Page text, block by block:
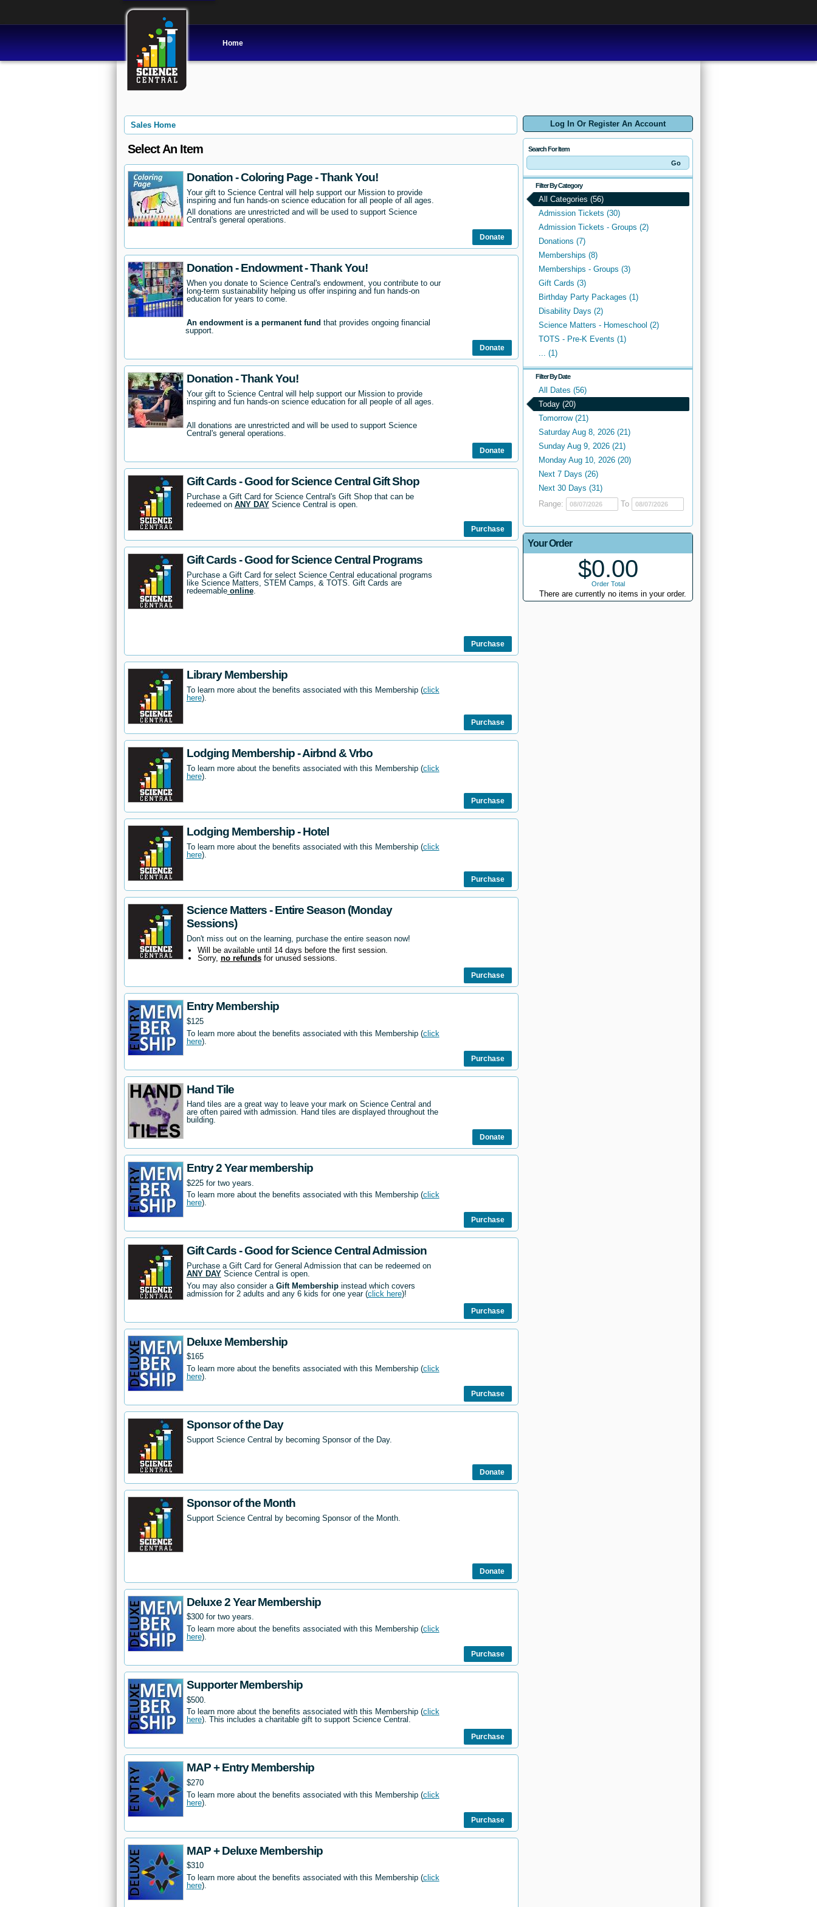
Home
Log In Or Register An Account
Search For Item
Filter By Category
All Categories (56)
Admission Tickets (30)
Admission Tickets - Groups (2)
Donations (7)
Memberships (8)
Memberships - Groups (3)
Gift Cards (3)
Birthday Party Packages (1)
Disability Days (2)
Science Matters - Homeschool (2)
TOTS - Pre-K Events (1)
... (1)
Filter By Date
All Dates (56)
Today (20)
Tomorrow (21)
Saturday Aug 8, 2026 (21)
Sunday Aug 9, 2026 (21)
Monday Aug 10, 2026 (20)
Next 7 Days (26)
Next 30 Days (31)
Range:
To
Your Order
$0.00
Order Total
There are currently no items in your order.
Sales Home
Select An Item
Donation - Coloring Page - Thank You!
Your gift to Science Central will help support our Mission to provide
inspiring and fun hands-on science education for all people of all ages.
All donations are unrestricted and will be used to support Science
Central's general operations.
Donate
Donation - Endowment - Thank You!
When you donate to Science Central's endowment, you contribute to our
long-term sustainability helping us offer inspiring and fun hands-on
education for years to come.
An endowment is a permanent fund that provides ongoing financial
support.
Donate
Donation - Thank You!
Your gift to Science Central will help support our Mission to provide
inspiring and fun hands-on science education for all people of all ages.
All donations are unrestricted and will be used to support Science
Central's general operations.
Donate
Gift Cards - Good for Science Central Gift Shop
Purchase a Gift Card for Science Central's Gift Shop that can be
redeemed on ANY DAYScience Central is open.
Purchase
Gift Cards - Good for Science Central Programs
Purchase a Gift Card for select Science Central educational programs
like Science Matters, STEM Camps, & TOTS. Gift Cards are
redeemableonline.
Purchase
Library Membership
To learn more about the benefits associated with this Membership (click
here).
Purchase
Lodging Membership - Airbnd & Vrbo
To learn more about the benefits associated with this Membership (click
here).
Purchase
Lodging Membership - Hotel
To learn more about the benefits associated with this Membership (click
here).
Purchase
Science Matters - Entire Season (Monday
Sessions)
Don't miss out on the learning, purchase the entire season now!
Will be available until 14 days before the first session.
Sorry, no refundsfor unused sessions.
Purchase
Entry Membership
$125
To learn more about the benefits associated with this Membership (click
here).
Purchase
Hand Tile
Hand tiles are a great way to leave your mark on Science Central and
are often paired with admission. Hand tiles are displayed throughout the
building.
Donate
Entry 2 Year membership
$225 for two years.
To learn more about the benefits associated with this Membership (click
here).
Purchase
Gift Cards - Good for Science Central Admission
Purchase a Gift Card for General Admission that can be redeemed on
ANY DAYScience Central is open.
You may also consider a Gift Membershipinstead which covers
admission for 2 adults and any 6 kids for one year (click here)!
Purchase
Deluxe Membership
$165
To learn more about the benefits associated with this Membership (click
here).
Purchase
Sponsor of the Day
Support Science Central by becoming Sponsor of the Day.
Donate
Sponsor of the Month
Support Science Central by becoming Sponsor of the Month.
Donate
Deluxe 2 Year Membership
$300 for two years.
To learn more about the benefits associated with this Membership (click
here).
Purchase
Supporter Membership
$500.
To learn more about the benefits associated with this Membership (click
here). This includes a charitable gift to support Science Central.
Purchase
MAP + Entry Membership
$270
To learn more about the benefits associated with this Membership (click
here).
Purchase
MAP + Deluxe Membership
$310
To learn more about the benefits associated with this Membership (click
here).